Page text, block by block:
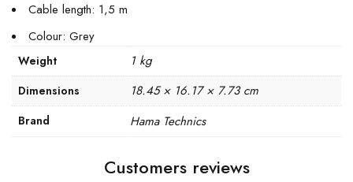
Cable length: 1,5 m
Colour: Grey
Weight 1 kg
Dimensions 18.45 × 16.17 × 7.73 cm
Brand Hama Technics
Customers reviews